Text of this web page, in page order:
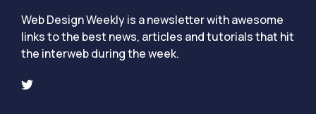
Web Design Weekly is a newsletter with awesome
links to the best news, articles and tutorials that hit
the interweb during the week.